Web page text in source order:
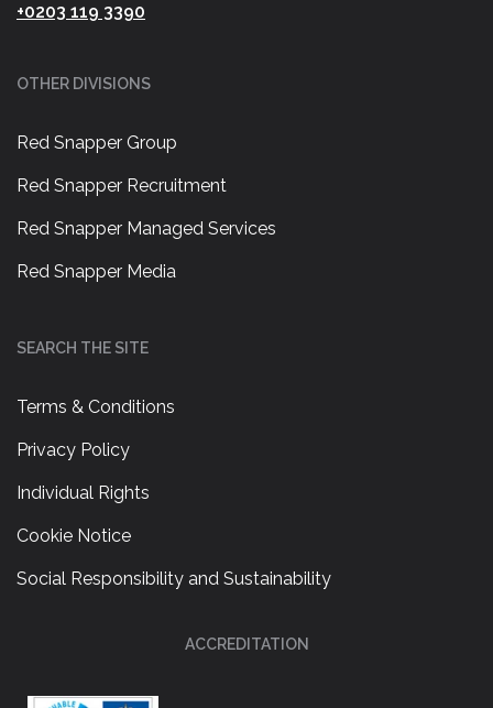
+0203 119 3390
OTHER DIVISIONS
Red Snapper Group
Red Snapper Recruitment
Red Snapper Managed Services
Red Snapper Media
SEARCH THE SITE
Terms & Conditions
Privacy Policy
Individual Rights
Cookie Notice
Social Responsibility and Sustainability
ACCREDITATION